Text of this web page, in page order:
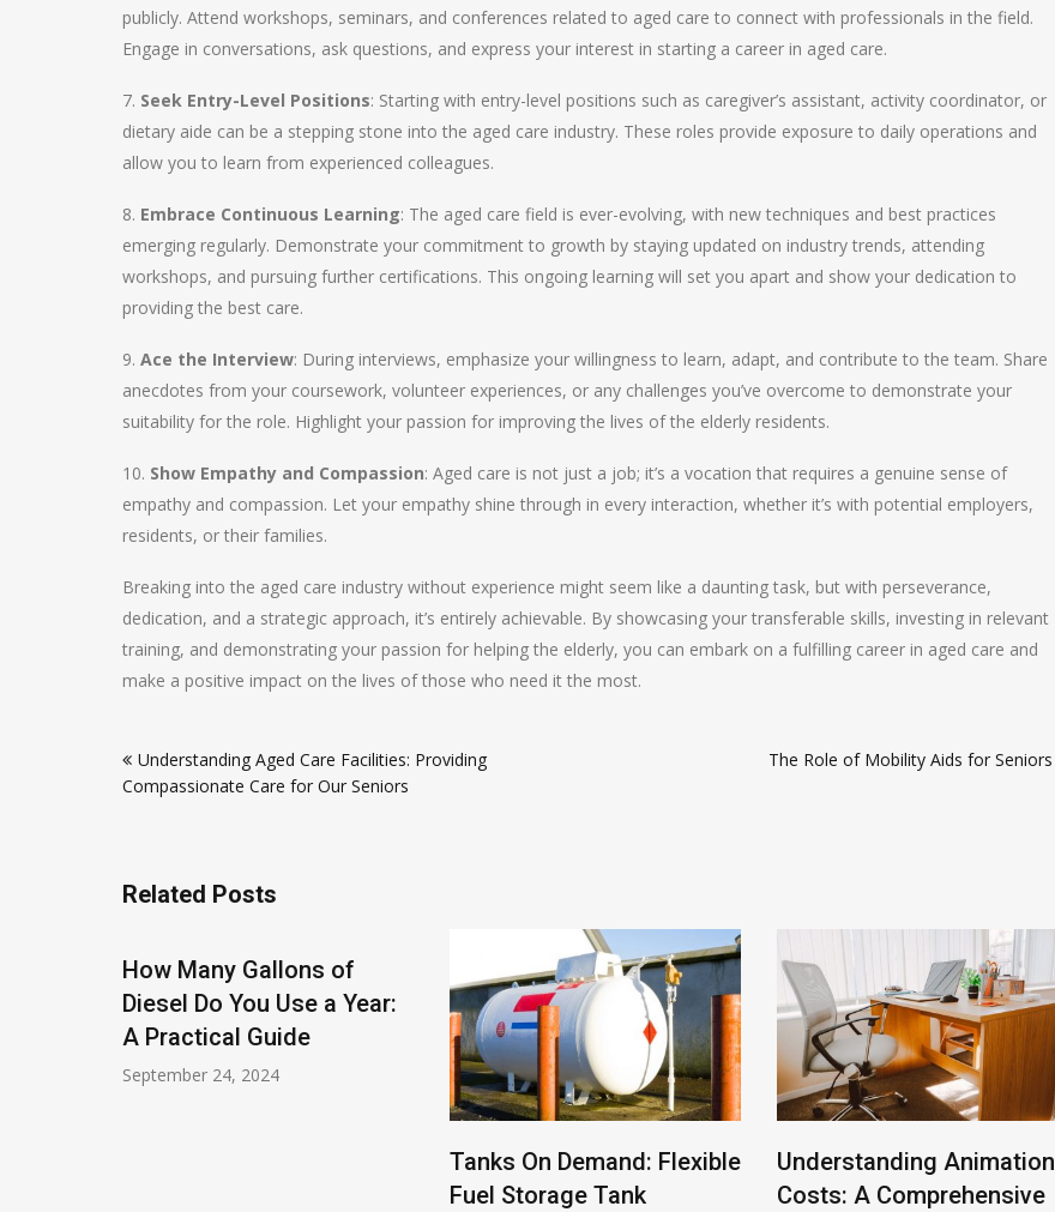
publicly. Attend workshops, seminars, and conferences related to aged care to connect with professionals in the field.
Engage in conversations, ask questions, and express your interest in starting a career in aged care.
7. Seek Entry-Level Positions: Starting with entry-level positions such as caregiver’s assistant, activity coordinator, or
dietary aide can be a stepping stone into the aged care industry. These roles provide exposure to daily operations and
allow you to learn from experienced colleagues.
8. Embrace Continuous Learning: The aged care field is ever-evolving, with new techniques and best practices
emerging regularly. Demonstrate your commitment to growth by staying updated on industry trends, attending
workshops, and pursuing further certifications. This ongoing learning will set you apart and show your dedication to
providing the best care.
9. Ace the Interview: During interviews, emphasize your willingness to learn, adapt, and contribute to the team. Share
anecdotes from your coursework, volunteer experiences, or any challenges you’ve overcome to demonstrate your
suitability for the role. Highlight your passion for improving the lives of the elderly residents.
10. Show Empathy and Compassion: Aged care is not just a job; it’s a vocation that requires a genuine sense of
empathy and compassion. Let your empathy shine through in every interaction, whether it’s with potential employers,
residents, or their families.
Breaking into the aged care industry without experience might seem like a daunting task, but with perseverance,
dedication, and a strategic approach, it’s entirely achievable. By showcasing your transferable skills, investing in relevant
training, and demonstrating your passion for helping the elderly, you can embark on a fulfilling career in aged care and
make a positive impact on the lives of those who need it the most.
navigation
Understanding Aged Care Facilities: Providing
Compassionate Care for Our Seniors
The Role of Mobility Aids for Seniors
Related Posts
How Many Gallons of
Diesel Do You Use a Year:
A Practical Guide
September 24, 2024
Tanks On Demand: Flexible
Fuel Storage Tank
Understanding Animation
Costs: A Comprehensive